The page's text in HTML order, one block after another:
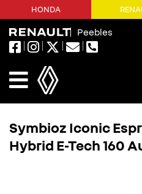
Peebles
HONDA
Symbioz Iconic
Hybrid E-Tech 160